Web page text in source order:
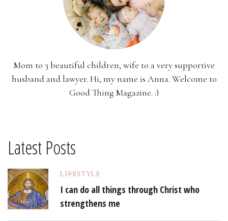
Mom to 3 beautiful children, wife to a very supportive
husband and lawyer. Hi, my name is Anna. Welcome to
Good Thing Magazine. :)
Latest Posts
LIFESTYLE
I can do all things through Christ who
strengthens me